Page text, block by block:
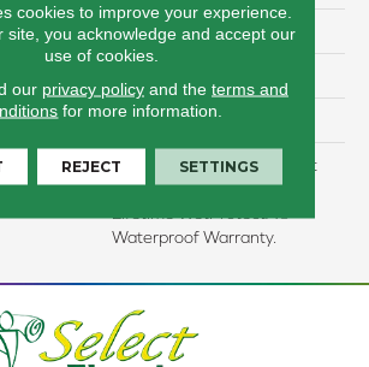
RevWood
Wood
Our Most Scratch Resistant
Laminated Wood With A
Waterproof Warranty.
cookies to improve your experience.
site, you acknowledge and accept our
use of cookies.
our privacy policyand the terms and
for more information.
REJECT SETTINGS